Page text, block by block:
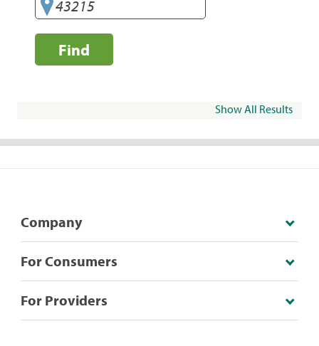
Find
Show All Results
Company
For Consumers
For Providers